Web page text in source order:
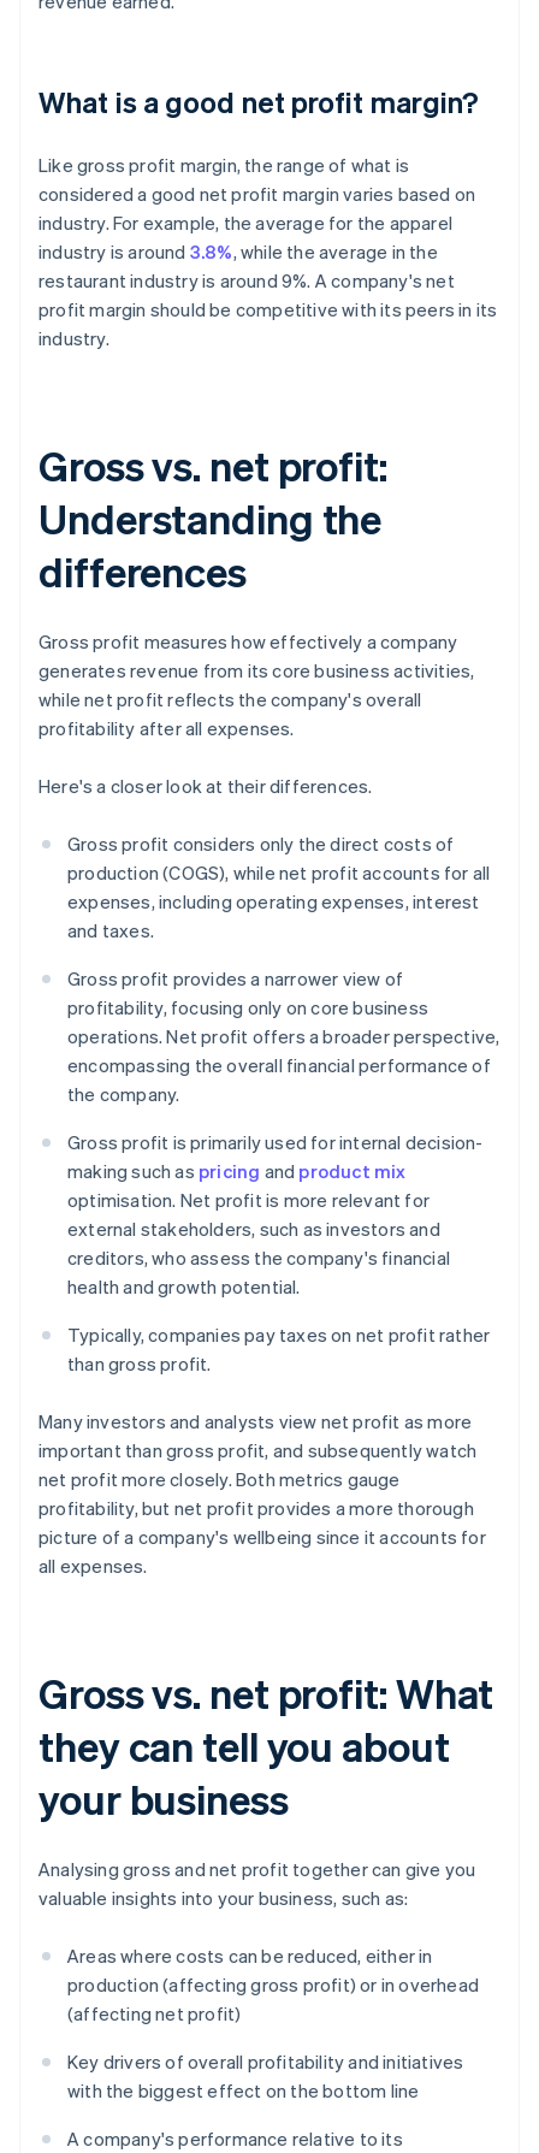
What is a good net profit margin?
Like gross profit margin, the range of what is
considered a good net profit margin varies based on
industry. For example, the average for the apparel
industry is around 3.8%, while the average in the
restaurant industry is around 9%. A company's net
profit margin should be competitive with its peers in its
industry.
Gross vs. net profit:
Understanding the
differences
Gross profit measures how effectively a company
generates revenue from its core business activities,
while net profit reflects the company's overall
profitability after all expenses.
Here's a closer look at their differences.
Gross profit considers only the direct costs of
production (COGS), while net profit accounts for all
expenses, including operating expenses, interest
and taxes.
Gross profit provides a narrower view of
profitability, focusing only on core business
operations. Net profit offers a broader perspective,
encompassing the overall financial performance of
the company.
Gross profit is primarily used for internal decision-
making such as pricing and product mix
optimisation. Net profit is more relevant for
external stakeholders, such as investors and
creditors, who assess the company's financial
health and growth potential.
Typically, companies pay taxes on net profit rather
than gross profit.
Many investors and analysts view net profit as more
important than gross profit, and subsequently watch
net profit more closely. Both metrics gauge
profitability, but net profit provides a more thorough
picture of a company's wellbeing since it accounts for
all expenses.
Gross vs. net profit: What
they can tell you about
your business
Analysing gross and net profit together can give you
valuable insights into your business, such as:
Areas where costs can be reduced, either in
production (affecting gross profit) or in overhead
(affecting net profit)
Key drivers of overall profitability and initiatives
with the biggest effect on the bottom line
A company's performance relative to its